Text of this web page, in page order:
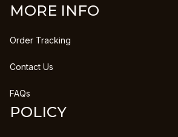
MORE INFO
Order Tracking
Contact Us
FAQs
POLICY